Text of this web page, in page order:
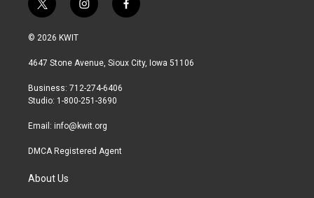
t
w
i
t
r
i
n
a
r
a
f
a
b
© 2026 KWIT
4647 Stone Avenue, Sioux City, Iowa 51106
Business: 712-274-6406
Studio: 1-800-251-3690
Email: info@kwit.org
DMCA Registered Agent
About Us